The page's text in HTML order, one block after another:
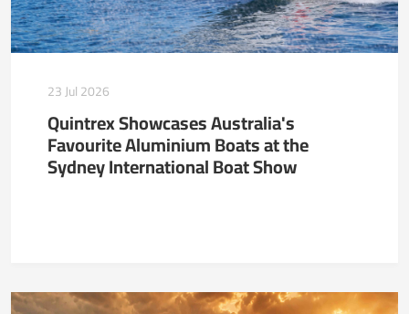
23 Jul 2026
Quintrex Showcases Australia's
Favourite Aluminium Boats at the
Sydney International Boat Show